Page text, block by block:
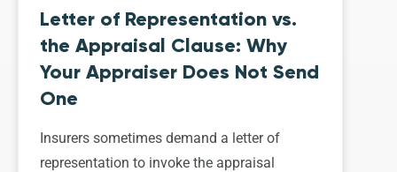
Letter of Representation vs.
the Appraisal Clause: Why
Your Appraiser Does Not Send
One
Insurers sometimes demand a letter of
representation to invoke the appraisal